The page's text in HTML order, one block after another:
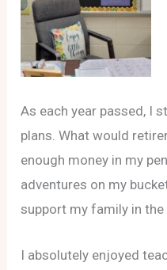
As each year passed, I
plans. What would
enough money in my
adventures on my
support my family in the
I absolutely enjoyed